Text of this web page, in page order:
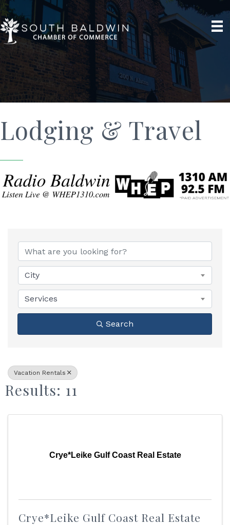
Lodging & Travel
{Directory Results}
City
Services
Search
Vacation Rentals
Results: 11
Crye*Leike Gulf Coast Real Estate
Crye*Leike Gulf Coast Real Estate